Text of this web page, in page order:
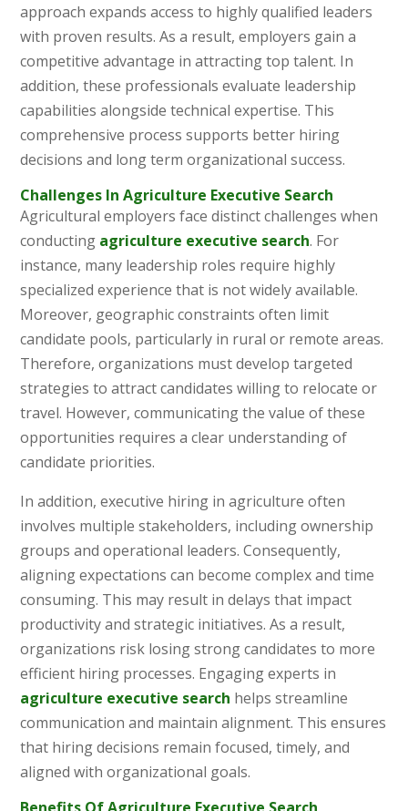
approach expands access to highly qualified leaders
with proven results. As a result, employers gain a
competitive advantage in attracting top talent. In
addition, these professionals evaluate leadership
capabilities alongside technical expertise. This
comprehensive process supports better hiring
decisions and long term organizational success.
Challenges In Agriculture Executive Search
Agricultural employers face distinct challenges when
conducting agriculture executive search. For
instance, many leadership roles require highly
specialized experience that is not widely available.
Moreover, geographic constraints often limit
candidate pools, particularly in rural or remote areas.
Therefore, organizations must develop targeted
strategies to attract candidates willing to relocate or
travel. However, communicating the value of these
opportunities requires a clear understanding of
candidate priorities.
In addition, executive hiring in agriculture often
involves multiple stakeholders, including ownership
groups and operational leaders. Consequently,
aligning expectations can become complex and time
consuming. This may result in delays that impact
productivity and strategic initiatives. As a result,
organizations risk losing strong candidates to more
efficient hiring processes. Engaging experts in
agriculture executive search helps streamline
communication and maintain alignment. This ensures
that hiring decisions remain focused, timely, and
aligned with organizational goals.